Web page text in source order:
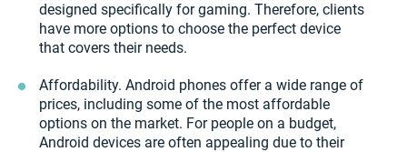
designed specifically for gaming. Therefore, clients
have more options to choose the perfect device
that covers their needs.
Affordability. Android phones offer a wide range of
prices, including some of the most affordable
options on the market. For people on a budget,
Android devices are often appealing due to their